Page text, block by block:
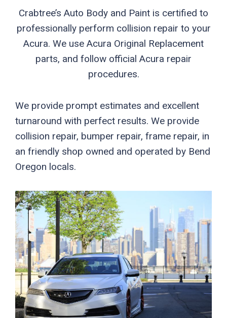
Crabtree’s Auto Body and Paint is certified to
professionally perform collision repair to your
Acura. We use Acura Original Replacement
parts, and follow official Acura repair
procedures.
We provide prompt estimates and excellent
turnaround with perfect results. We provide
collision repair, bumper repair, frame repair, in
an friendly shop owned and operated by Bend
Oregon locals.